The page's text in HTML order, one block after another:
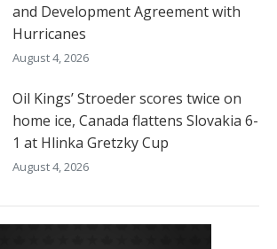
and Development Agreement with
Hurricanes
August 4, 2026
Oil Kings’ Stroeder scores twice on
home ice, Canada flattens Slovakia 6-
1 at Hlinka Gretzky Cup
August 4, 2026